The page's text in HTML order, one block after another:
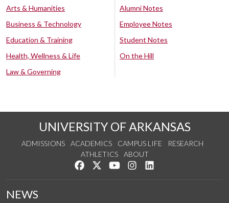
Arts & Humanities
Business & Technology
Education & Training
Health, Wellness & Life
Law & Governing
Alumni Notes
Employee Notes
Student Notes
On the Hill
UNIVERSITY OF ARKANSAS
ADMISSIONS ACADEMICS CAMPUS LIFE
RESEARCH
ATHLETICS
ABOUT
Like us on Facebook
Follow us on Twitter
Watch us on YouTube
See us on Instagram
NEWS